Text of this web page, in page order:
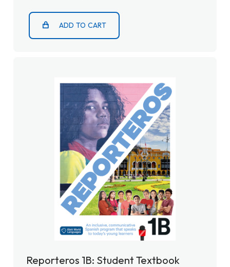
ADD TO CART
Reporteros 1B: Student Textbook